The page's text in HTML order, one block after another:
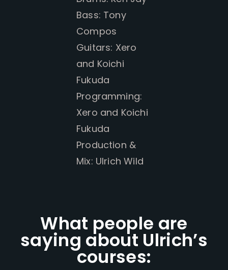
Bass: Tony
Compos
Guitars: Xero
and Koichi
Fukuda
Programming:
Xero and Koichi
Fukuda
Production &
Mix: Ulrich Wild
What people are
saying about Ulrich’s
courses: